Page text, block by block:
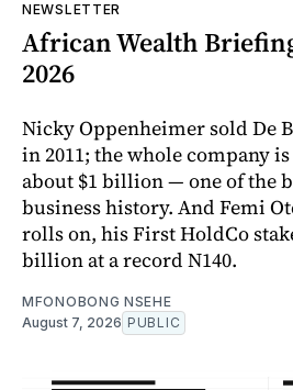
NEWSLETTER
African Wealth
2026
Nicky Oppenheimer sold De
in 2011; the whole company
about $1 billion — one of the
business history. And Femi
rolls on, his First HoldCo
billion at a record N140.
MFONOBONG NSEHE
August 7, 2026 PUBLIC